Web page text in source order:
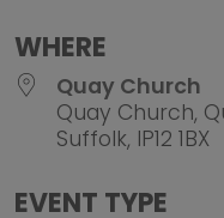
WHERE
Quay Church
Quay Church,
Suffolk, IP12 1BX
EVENT TYPE